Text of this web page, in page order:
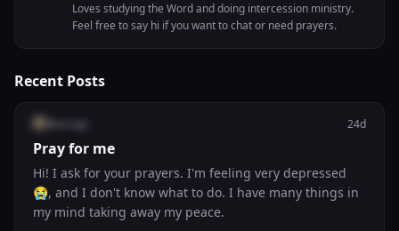
Loves studying the Word and doing intercession ministry.
Feel free to say hi if you want to chat or need prayers.
Recent Posts
24d
Pray for me
Hi! I ask for your prayers. I'm feeling very depressed
😭, and I don't know what to do. I have many things in
my mind taking away my peace.